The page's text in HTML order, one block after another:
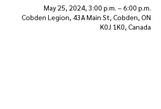
May 25, 2024, 3:00 p.m. – 6:00 p.m.
Cobden Legion, 43A Main St, Cobden, ON
K0J 1K0, Canada